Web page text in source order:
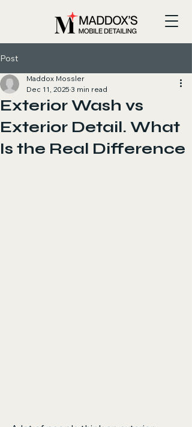
Post
Exterior Wash vs
Exterior Detail. What
Is the Real Difference
Maddox Mossler
Dec 11, 2025 3 min read